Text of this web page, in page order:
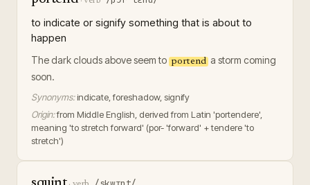
to indicate or signify something that is about to
happen
The dark clouds above seem to portend a storm coming
soon.
Synonyms: indicate, foreshadow, signify
Origin:from Middle English, derived from Latin 'portendere',
meaning 'to stretch forward' (por- 'forward' + tendere 'to
stretch')